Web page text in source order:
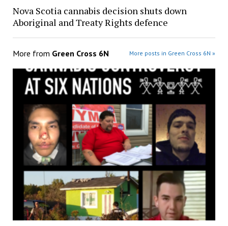
Nova Scotia cannabis decision shuts down
Aboriginal and Treaty Rights defence
More from Green Cross 6N More posts in Green Cross 6N »